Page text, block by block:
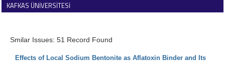
KAFKAS ÜNİVERSİTESİ
Smilar Issues: 51 Record Found
Effects of Local Sodium Bentonite as Aflatoxin Binder and Its